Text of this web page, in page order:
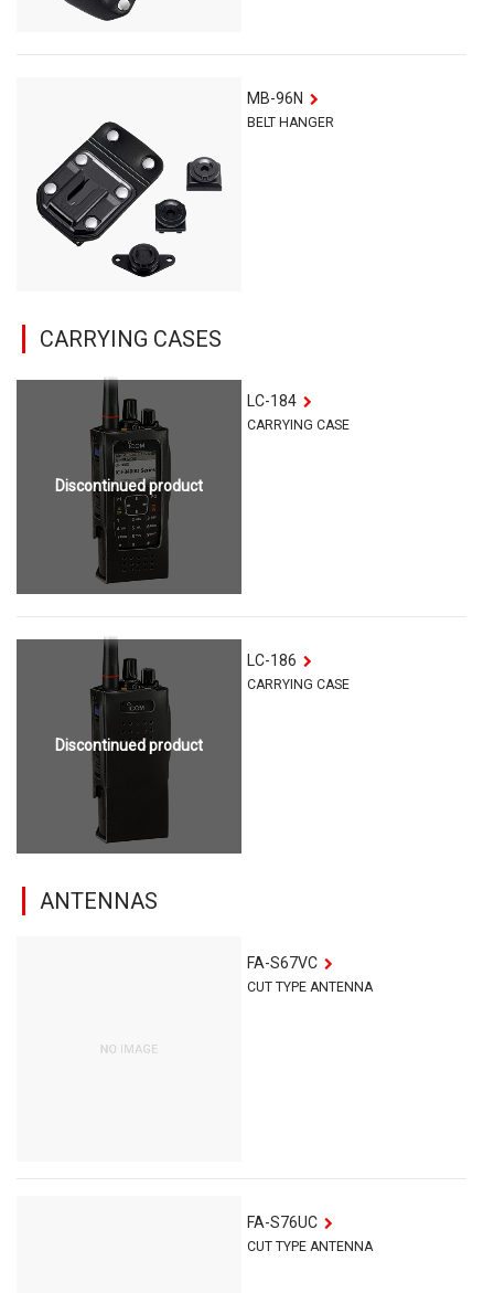
MB-96N
BELT HANGER
CARRYING CASES
Discontinued product
LC-184
CARRYING CASE
Discontinued product
LC-186
CARRYING CASE
ANTENNAS
FA-S67VC
CUT TYPE ANTENNA
FA-S76UC
CUT TYPE ANTENNA